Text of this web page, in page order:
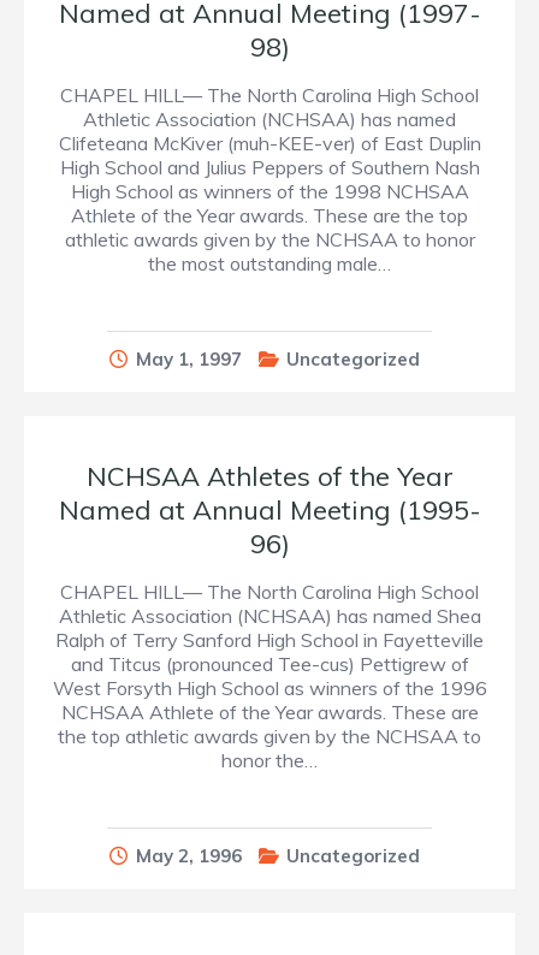
Named at Annual Meeting (1997-
98)
CHAPEL HILL— The North Carolina High School
Athletic Association (NCHSAA) has named
Clifeteana McKiver (muh-KEE-ver) of East Duplin
High School and Julius Peppers of Southern Nash
High School as winners of the 1998 NCHSAA
Athlete of the Year awards. These are the top
athletic awards given by the NCHSAA to honor
the most outstanding male…
May 1, 1997 Uncategorized
NCHSAA Athletes of the Year
Named at Annual Meeting (1995-
96)
CHAPEL HILL— The North Carolina High School
Athletic Association (NCHSAA) has named Shea
Ralph of Terry Sanford High School in Fayetteville
and Titcus (pronounced Tee-cus) Pettigrew of
West Forsyth High School as winners of the 1996
NCHSAA Athlete of the Year awards. These are
the top athletic awards given by the NCHSAA to
honor the…
May 2, 1996 Uncategorized